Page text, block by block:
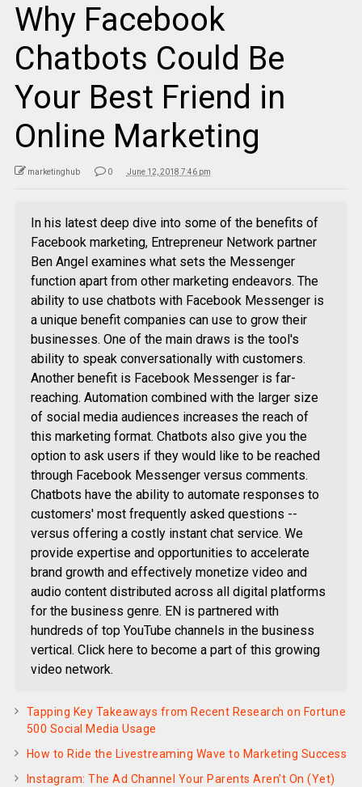
Why Facebook
Chatbots Could Be
Your Best Friend in
Online Marketing
marketinghub 0 June 12, 2018 7:46 pm
In his latest deep dive into some of the benefits of
Facebook marketing, Entrepreneur Network partner
Ben Angel examines what sets the Messenger
function apart from other marketing endeavors. The
ability to use chatbots with Facebook Messenger is
a unique benefit companies can use to grow their
businesses. One of the main draws is the tool's
ability to speak conversationally with customers.
Another benefit is Facebook Messenger is far-
reaching. Automation combined with the larger size
of social media audiences increases the reach of
this marketing format. Chatbots also give you the
option to ask users if they would like to be reached
through Facebook Messenger versus comments.
Chatbots have the ability to automate responses to
customers' most frequently asked questions --
versus offering a costly instant chat service. We
provide expertise and opportunities to accelerate
brand growth and effectively monetize video and
audio content distributed across all digital platforms
for the business genre. EN is partnered with
hundreds of top YouTube channels in the business
vertical. Click here to become a part of this growing
video network.
Tapping Key Takeaways from Recent Research on Fortune
500 Social Media Usage
How to Ride the Livestreaming Wave to Marketing Success
Instagram: The Ad Channel Your Parents Aren’t On (Yet)